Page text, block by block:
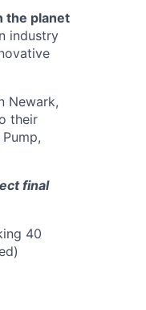
the planet
industry
Newark,
their
final
40